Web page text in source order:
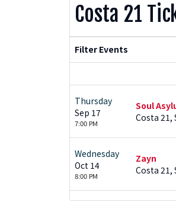
Costa 21
Filter Events
Thursday
Sep 17
7:00 PM
Soul
Costa 21,
Wednesday
Oct 14
8:00 PM
Zayn
Costa 21,